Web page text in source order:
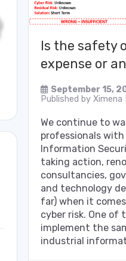
Is the safety
expense or
September 15,
Published by Ximena
We continue to
professionals
Information
taking action,
consultancies,
and technology
far) when it
cyber risk. One of
implement the
industrial